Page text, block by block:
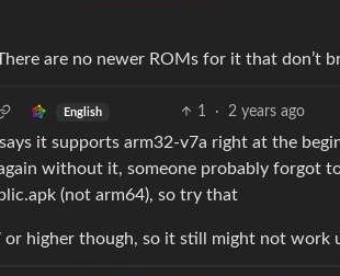
are no newer ROMs for it that don’t
English 1 · 2 years ago
it supports arm32-v7a right at the
without it, someone probably forgot
(not arm64), so try that
or higher though, so it still might not work